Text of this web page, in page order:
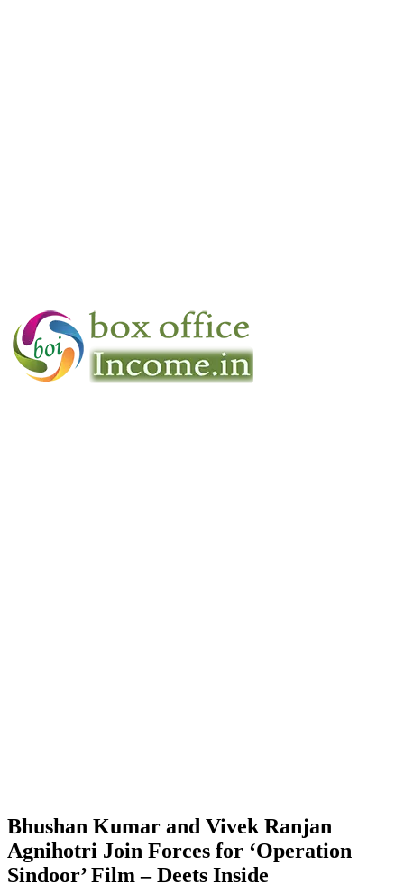
Bhushan Kumar and Vivek Ranjan
Agnihotri Join Forces for ‘Operation
Sindoor’ Film – Deets Inside